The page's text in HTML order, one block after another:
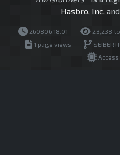
Hasbro, Inc. and
260806.18.01 23,238
1 page views
Access